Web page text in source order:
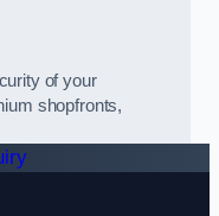
of your
shopfronts,